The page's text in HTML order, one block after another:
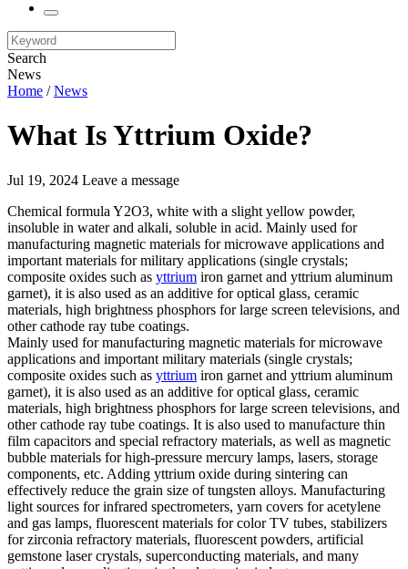
Search
News
Home /News
What Is Yttrium Oxide?
Jul 19, 2024 Leave a message
Chemical formula Y2O3, white with a slight yellow powder,
insoluble in water and alkali, soluble in acid. Mainly used for
manufacturing magnetic materials for microwave applications and
important materials for military applications (single crystals;
composite oxides such as yttrium iron garnet and yttrium aluminum
garnet), it is also used as an additive for optical glass, ceramic
materials, high brightness phosphors for large screen televisions, and
other cathode ray tube coatings.
Mainly used for manufacturing magnetic materials for microwave
applications and important military materials (single crystals;
composite oxides such as yttrium iron garnet and yttrium aluminum
garnet), it is also used as an additive for optical glass, ceramic
materials, high brightness phosphors for large screen televisions, and
other cathode ray tube coatings. It is also used to manufacture thin
film capacitors and special refractory materials, as well as magnetic
bubble materials for high-pressure mercury lamps, lasers, storage
components, etc. Adding yttrium oxide during sintering can
effectively reduce the grain size of tungsten alloys. Manufacturing
light sources for infrared spectrometers, yarn covers for acetylene
and gas lamps, fluorescent materials for color TV tubes, stabilizers
for zirconia refractory materials, fluorescent powders, artificial
gemstone laser crystals, superconducting materials, and many